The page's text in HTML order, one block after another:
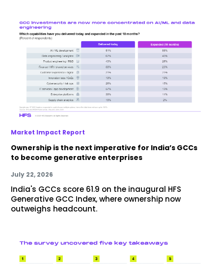
Market Impact Report
Ownership is the next imperative for India’s GCCs
to become generative enterprises
July 22, 2026
India's GCCs score 61.9 on the inaugural HFS
Generative GCC Index, where ownership now
outweighs headcount.